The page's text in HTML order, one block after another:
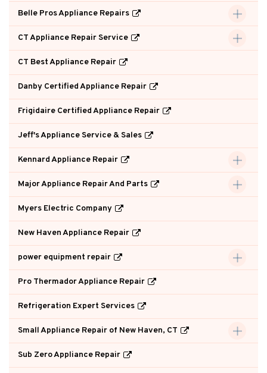
Belle Pros Appliance Repairs
CT Appliance Repair Service
CT Best Appliance Repair
Danby Certified Appliance Repair
Frigidaire Certified Appliance Repair
Jeff's Appliance Service & Sales
Kennard Appliance Repair
Major Appliance Repair And Parts
Myers Electric Company
New Haven Appliance Repair
power equipment repair
Pro Thermador Appliance Repair
Refrigeration Expert Services
Small Appliance Repair of New Haven, CT
Sub Zero Appliance Repair